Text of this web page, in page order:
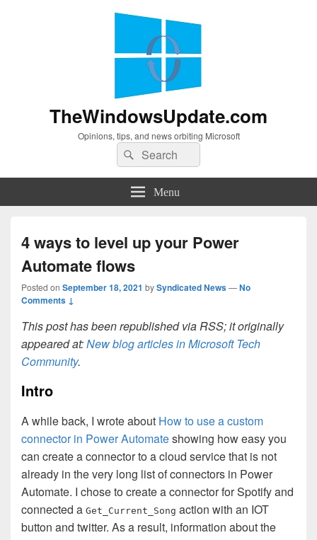
TheWindowsUpdate.com
Opinions, tips, and news orbiting Microsoft
Search
for:
Search
Menu
4 ways to level up your Power
Automate flows
Posted on September 18, 2021 bySyndicated News—No
Comments ↓
This post has been republished via RSS; it originally
appeared at:New blog articles in Microsoft Tech
Community.
Intro
A while back, I wrote about How to use a custom
connector in Power Automateshowing how easy you
can create a connector to a cloud service that is not
already in the very long list of connectors in Power
Automate. I chose to create a connector for Spotify and
connected a Get_Current_Song action with an IOT
button and twitter. As a result, information about the